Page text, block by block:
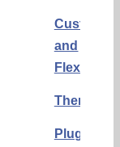
and
Flexibility
Themes
Plugins